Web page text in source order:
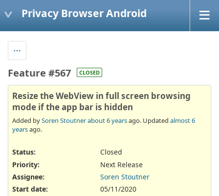
Privacy Browser Android
Feature #567 CLOSED
Resize the WebView in full screen browsing
mode if the app bar is hidden
Added bySoren Stoutnerabout 6 yearsago. Updated almost 6
yearsago.
Status:
Closed
Priority:
Next Release
Assignee:
Soren Stoutner
Start date:
05/11/2020